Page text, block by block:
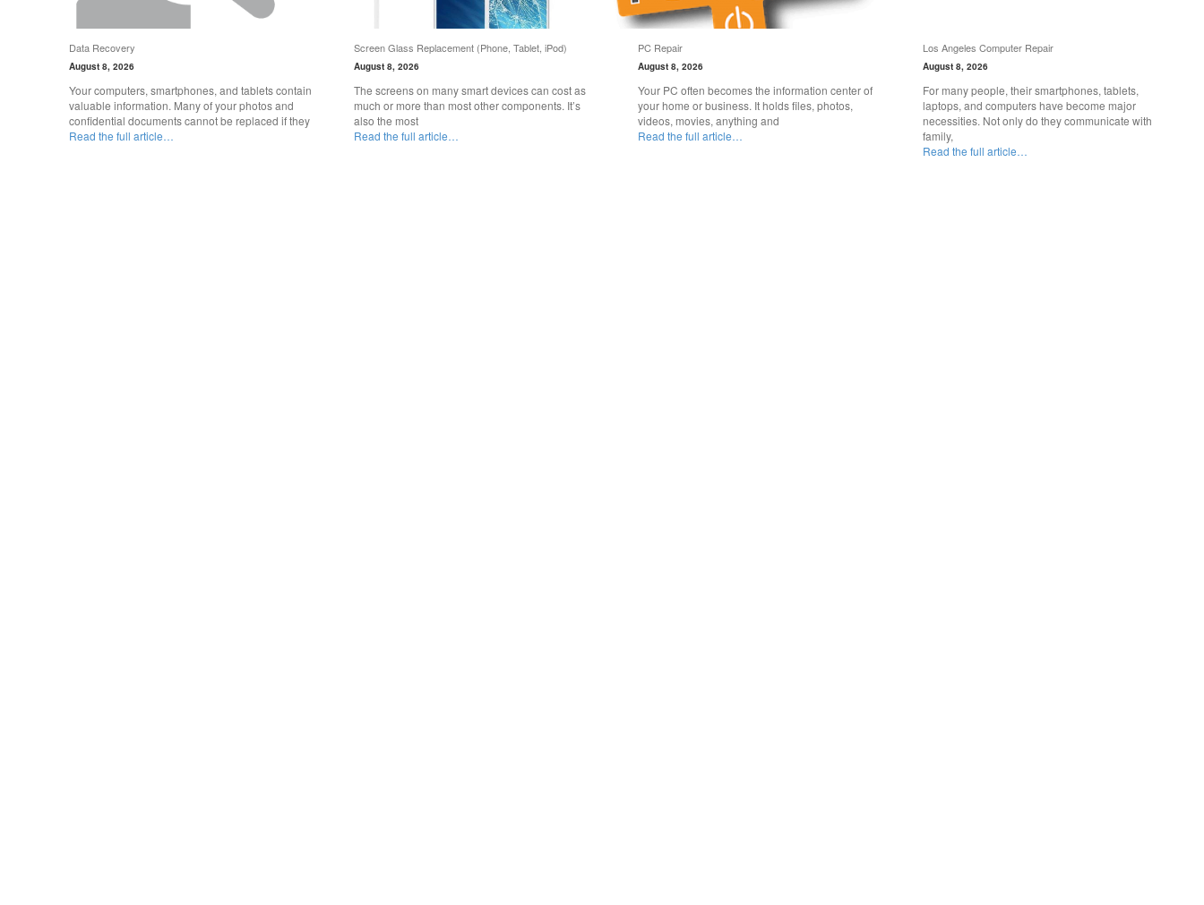
Data Recovery
August 8, 2026
Your computers, smartphones, and tablets contain
valuable information. Many of your photos and
confidential documents cannot be replaced if they
Read the full article…
Screen Glass Replacement (Phone, Tablet, iPod)
August 8, 2026
The screens on many smart devices can cost as
much or more than most other components. It’s
also the most
Read the full article…
PC Repair
August 8, 2026
Your PC often becomes the information center of
your home or business. It holds files, photos,
videos, movies, anything and
Read the full article…
Los Angeles Computer Repair
August 8, 2026
For many people, their smartphones, tablets,
laptops, and computers have become major
necessities. Not only do they communicate with
family,
Read the full article…